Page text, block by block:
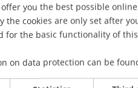
you the best possible
the cookies are only set after
for the basic functionality of
on data protection can be